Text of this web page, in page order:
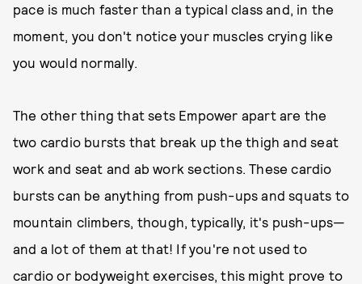
pace is much faster than a typical class and, in the
moment, you don't notice your muscles crying like
you would normally.
The other thing that sets Empower apart are the
two cardio bursts that break up the thigh and seat
work and seat and ab work sections. These cardio
bursts can be anything from push-ups and squats to
mountain climbers, though, typically, it's push-ups—
and a lot of them at that! If you're not used to
cardio or bodyweight exercises, this might prove to